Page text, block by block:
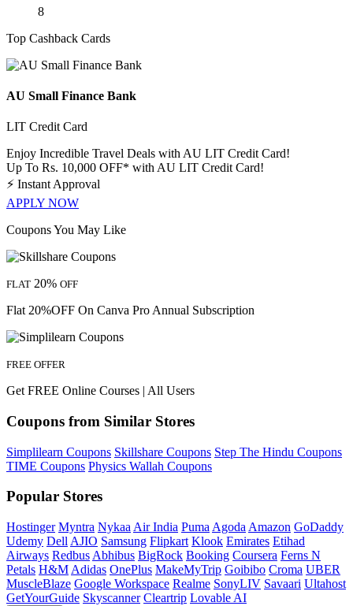
8
Top Cashback Cards
AU Small Finance Bank
LIT Credit Card
Enjoy Incredible Travel Deals with AU LIT Credit Card!
Up To Rs. 10,000 OFF* with AU LIT Credit Card!
⚡ Instant Approval
APPLY NOW
Coupons You May Like
FLAT 20% OFF
Flat 20%OFF On Canva Pro Annual Subscription
FREE OFFER
Get FREE Online Courses | All Users
Coupons from Similar Stores
Simplilearn Coupons Skillshare Coupons Step The Hindu Coupons
TIME Coupons Physics Wallah Coupons
Popular Stores
Hostinger Myntra Nykaa Air India Puma Agoda Amazon GoDaddy
Udemy Dell AJIO Samsung Flipkart Klook Emirates Etihad
Airways Redbus Abhibus BigRock Booking Coursera Ferns N
Petals H&M Adidas OnePlus MakeMyTrip Goibibo Croma UBER
MuscleBlaze Google Workspace Realme SonyLIV Savaari Ultahost
GetYourGuide Skyscanner Cleartrip Lovable AI